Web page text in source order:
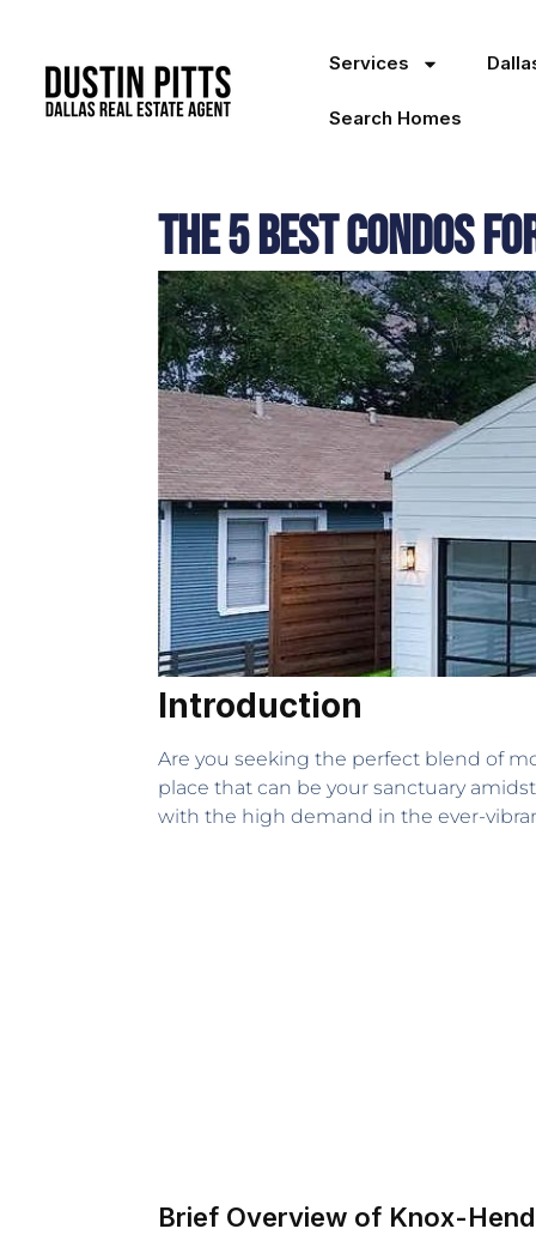
Services
Search Homes
The 5 Best Condos
Introduction
Are you seeking the perfect blend of
place that can be your sanctuary
with the high demand in the ever-
Brief Overview of Knox-